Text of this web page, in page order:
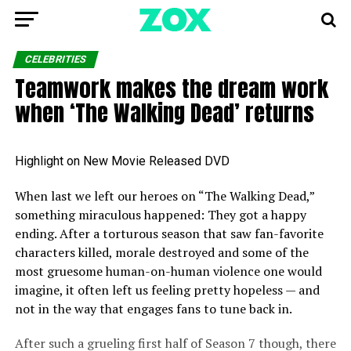
CELEBRITIES
Teamwork makes the dream work
when ‘The Walking Dead’ returns
Highlight on New Movie Released DVD
When last we left our heroes on “The Walking Dead,”
something miraculous happened: They got a happy
ending. After a torturous season that saw fan-favorite
characters killed, morale destroyed and some of the
most gruesome human-on-human violence one would
imagine, it often left us feeling pretty hopeless — and
not in the way that engages fans to tune back in.
After such a grueling first half of Season 7 though, there